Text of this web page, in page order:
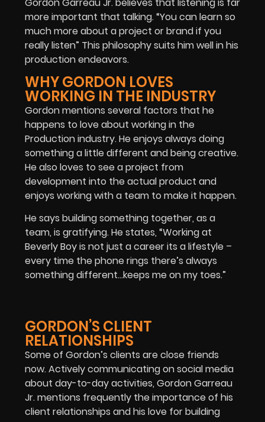
more important that talking. “You can learn so
much more about a project or brand if you
really listen” This philosophy suits him well in his
production endeavors.
WHY GORDON LOVES
WORKING IN THE INDUSTRY
Gordon mentions several factors that he
happens to love about working in the
Production industry. He enjoys always doing
something a little different and being creative.
He also loves to see a project from
development into the actual product and
enjoys working with a team to make it happen.
He says building something together, as a
team, is gratifying. He states, “Working at
Beverly Boy is not just a career its a lifestyle –
every time the phone rings there’s always
something different…keeps me on my toes.”
GORDON’S CLIENT
RELATIONSHIPS
Some of Gordon’s clients are close friends
now. Actively communicating on social media
about day-to-day activities, Gordon Garreau
Jr. mentions frequently the importance of his
client relationships and his love for building